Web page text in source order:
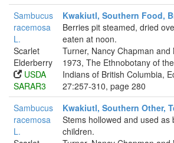
Sambucus
racemosa
L.
Scarlet
Elderberry
USDA
SARAR3
Kwakiutl, Southern Food,
Berries pit steamed, dried
eaten at noon.
Turner, Nancy Chapman and
1973, The Ethnobotany of
Indians of British Columbia,
27:257-310, page 280
Sambucus
racemosa
L.
Kwakiutl, Southern Other,
Stems hollowed and used as
children.